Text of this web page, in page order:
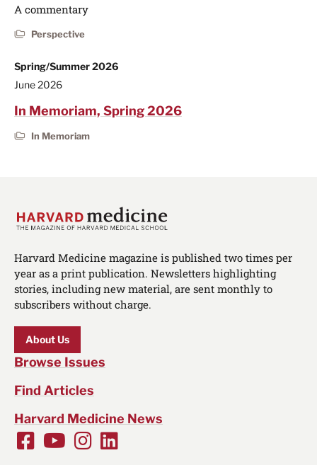
A commentary
Perspective
Spring/Summer 2026
June 2026
In Memoriam, Spring 2026
In Memoriam
Harvard Medicine magazine is published two times per
year as a print publication. Newsletters highlighting
stories, including new material, are sent monthly to
subscribers without charge.
About Us
Browse Issues
Find Articles
Harvard Medicine News
Social
Facebook
Youtube
Instagram
LinkedIn